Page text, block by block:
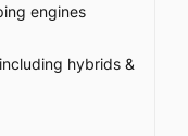
engines
hybrids &